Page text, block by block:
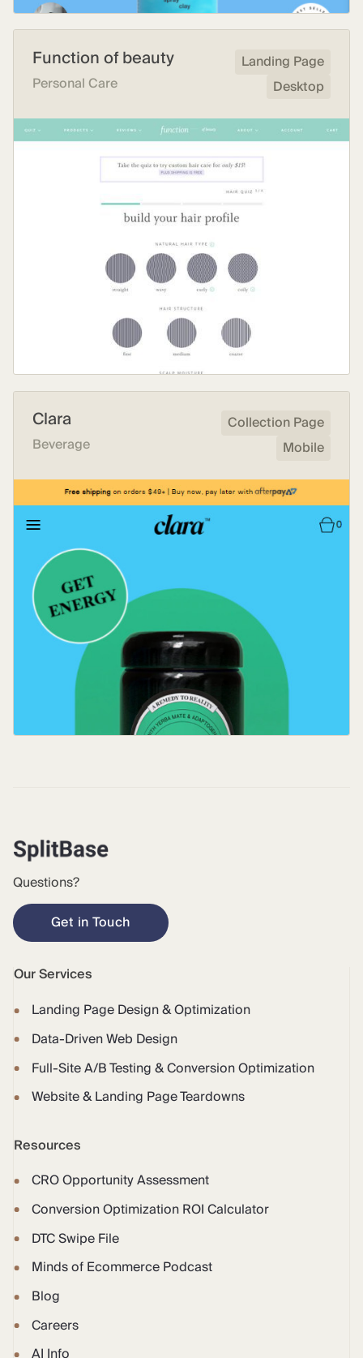
Function of beauty
Personal Care
Landing Page
Desktop
Clara
Beverage
Collection Page
Mobile
Questions?
Get in Touch
Our Services
Landing Page Design & Optimization
Data-Driven Web Design
Full-Site A/B Testing & Conversion Optimization
Website & Landing Page Teardowns
Resources
CRO Opportunity Assessment
Conversion Optimization ROI Calculator
DTC Swipe File
Minds of Ecommerce Podcast
Blog
Careers